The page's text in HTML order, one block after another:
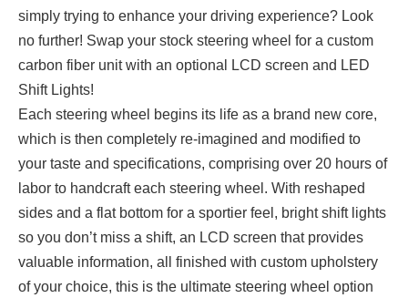
simply trying to enhance your driving experience? Look
no further! Swap your stock steering wheel for a custom
carbon fiber unit with an optional LCD screen and LED
Shift Lights!
Each steering wheel begins its life as a brand new core,
which is then completely re-imagined and modified to
your taste and specifications, comprising over 20 hours of
labor to handcraft each steering wheel. With reshaped
sides and a flat bottom for a sportier feel, bright shift lights
so you don’t miss a shift, an LCD screen that provides
valuable information, all finished with custom upholstery
of your choice, this is the ultimate steering wheel option